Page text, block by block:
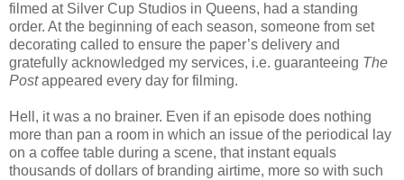
filmed at Silver Cup Studios in Queens, had a standing
order. At the beginning of each season, someone from set
decorating called to ensure the paper’s delivery and
gratefully acknowledged my services, i.e. guaranteeing The
Postappeared every day for filming.
Hell, it was a no brainer. Even if an episode does nothing
more than pan a room in which an issue of the periodical lay
on a coffee table during a scene, that instant equals
thousands of dollars of branding airtime, more so with such